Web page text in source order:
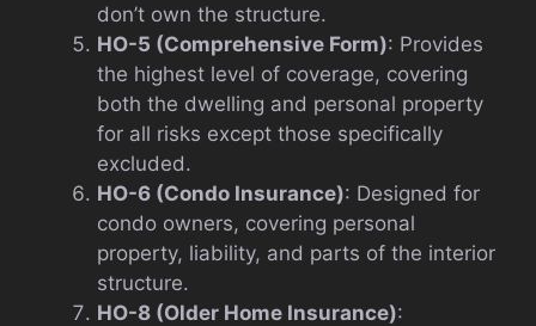
don’t own the structure.
HO-5 (Comprehensive Form): Provides
the highest level of coverage, covering
both the dwelling and personal property
for all risks except those specifically
excluded.
HO-6 (Condo Insurance): Designed for
condo owners, covering personal
property, liability, and parts of the interior
structure.
HO-8 (Older Home Insurance):